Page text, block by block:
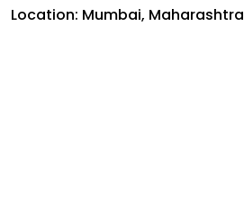
Location: Mumbai, Maharashtra